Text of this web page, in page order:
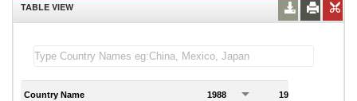
TABLE VIEW
Country Name 1988 1989